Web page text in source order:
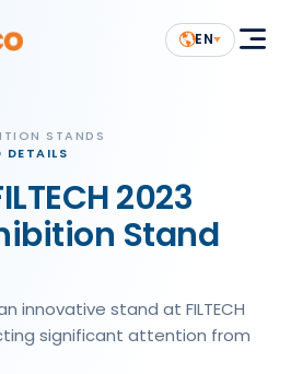
EN
2023
Stand
innovative stand at FILTECH
significant attention from
STANDS
DETAILS